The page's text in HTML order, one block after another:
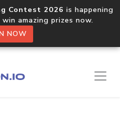
Contest 2026 is happening
amazing prizes now.
NOW